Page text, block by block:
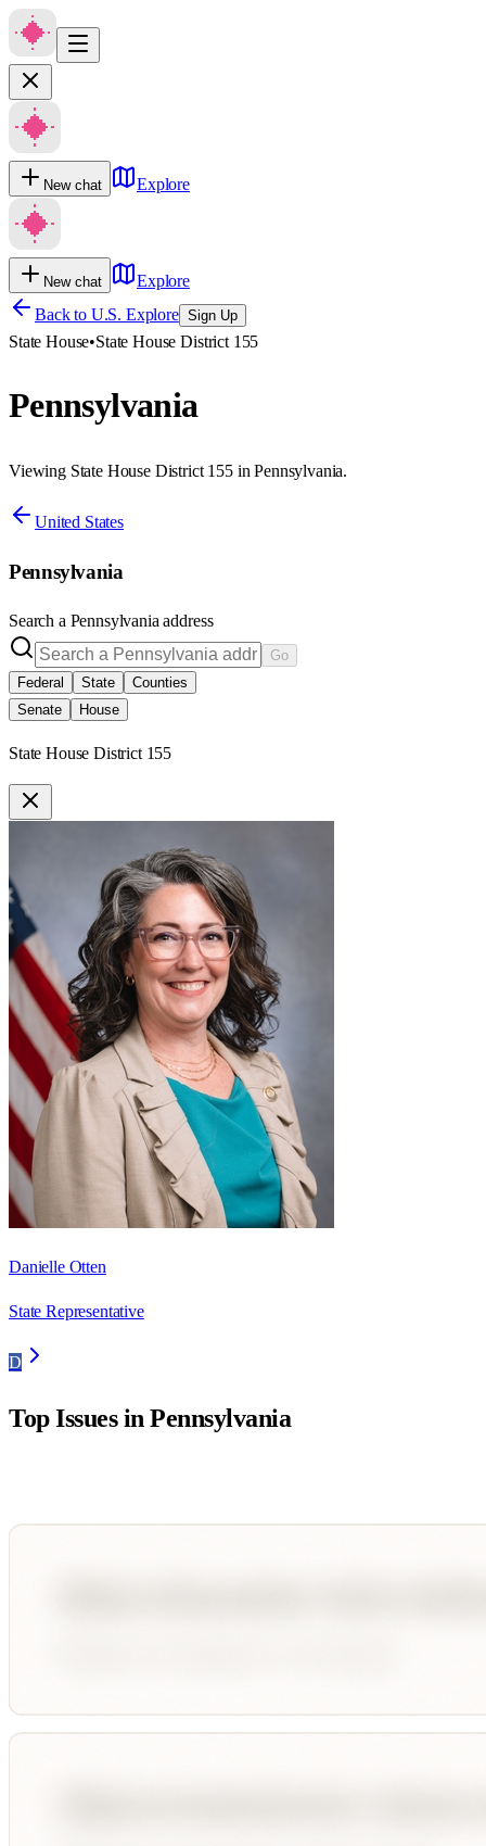
New chat Explore
New chat
Explore
Back to U.S. Explore Sign Up
State House•State House District 155
Pennsylvania
Viewing State House District 155 in Pennsylvania.
United States
Pennsylvania
Search a Pennsylvania address
Go
Federal
State
Counties
Senate
House
State House District 155
Danielle Otten
State Representative
D
Top Issues inPennsylvania